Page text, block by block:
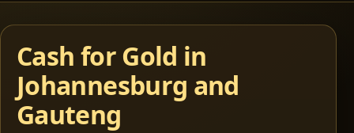
Cash for Gold in
Johannesburg and
Gauteng